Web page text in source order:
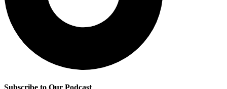
Subscribe to Our Podcast